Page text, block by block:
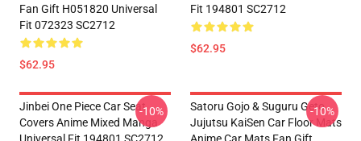
Fan Gift H051820 Universal
Fit 072323 SC2712
$62.95
Fit 194801 SC2712
$62.95
Jinbei One Piece Car Seat
Covers Anime Mixed Manga
-10%
Satoru Gojo & Suguru Geto
Jujutsu KaiSen Car Floor Mats
-10%